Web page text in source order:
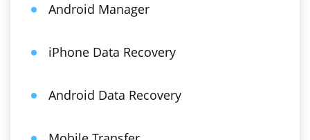
Android Manager
iPhone Data Recovery
Android Data Recovery